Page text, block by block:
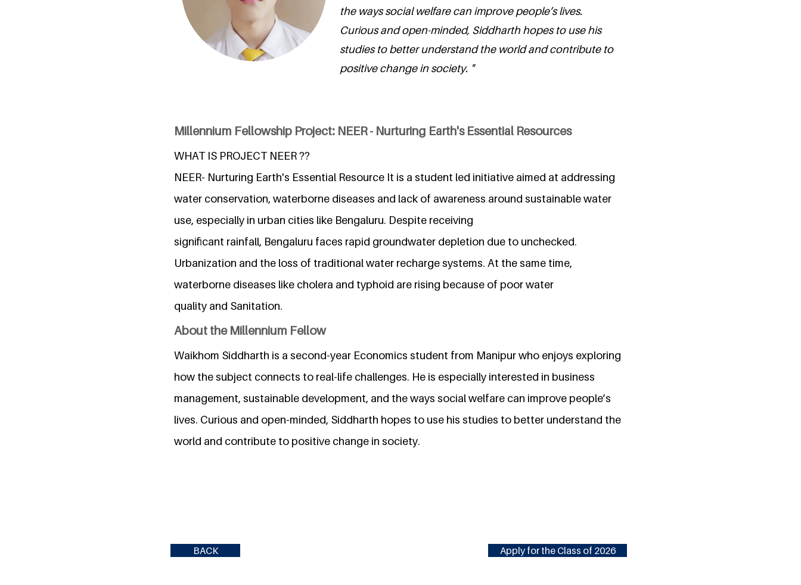
the ways social welfare can improve people’s lives.
Curious and open-minded, Siddharth hopes to use his
studies to better understand the world and contribute to
positive change in society. "
Millennium Fellowship Project: NEER - Nurturing Earth's Essential Resources
WHAT IS PROJECT NEER ??
NEER- Nurturing Earth's Essential Resource It is a student led initiative aimed at addressing
water conservation, waterborne diseases and lack of awareness around sustainable water
use, especially in urban cities like Bengaluru. Despite receiving
significant rainfall, Bengaluru faces rapid groundwater depletion due to unchecked.
Urbanization and the loss of traditional water recharge systems. At the same time,
waterborne diseases like cholera and typhoid are rising because of poor water
quality and Sanitation.
About the Millennium Fellow
Waikhom Siddharth is a second-year Economics student from Manipur who enjoys exploring
how the subject connects to real-life challenges. He is especially interested in business
management, sustainable development, and the ways social welfare can improve people’s
lives. Curious and open-minded, Siddharth hopes to use his studies to better understand the
world and contribute to positive change in society.
BACK Apply for the Class of 2026